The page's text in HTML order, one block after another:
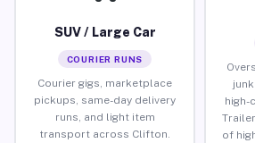
SUV / Large Car
COURIER RUNS
Courier gigs, marketplace
pickups, same-day delivery
runs, and light item
transport across Clifton.
high-
of